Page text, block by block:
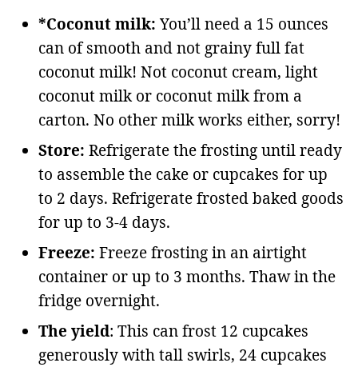
*Coconut milk:You’ll need a 15 ounces
can of smooth and not grainy full fat
coconut milk! Not coconut cream, light
coconut milk or coconut milk from a
carton. No other milk works either, sorry!
Store: Refrigerate the frosting until ready
to assemble the cake or cupcakes for up
to 2 days. Refrigerate frosted baked goods
for up to 3-4 days.
Freeze: Freeze frosting in an airtight
container or up to 3 months. Thaw in the
fridge overnight.
The yield: This can frost 12 cupcakes
generously with tall swirls, 24 cupcakes